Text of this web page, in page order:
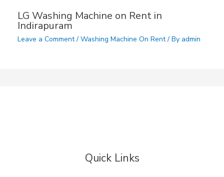
LG Washing Machine on Rent in
Indirapuram
Leave a Comment / Washing Machine On Rent/ By admin
Quick Links